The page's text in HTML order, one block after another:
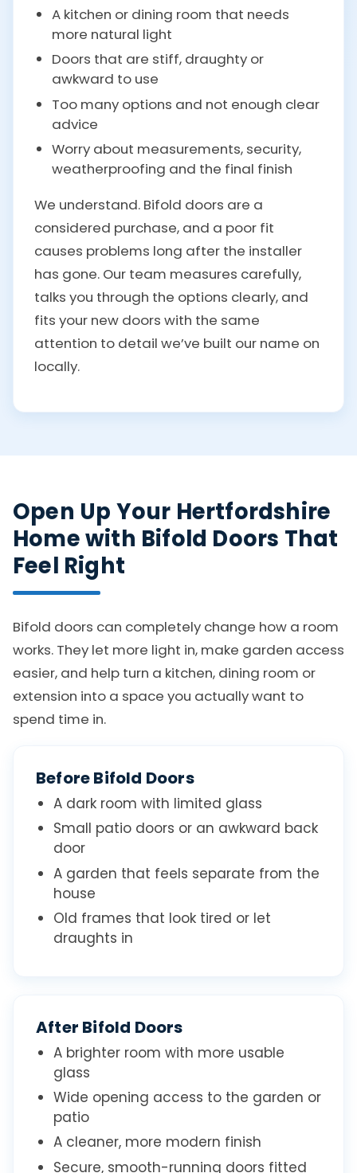
A kitchen or dining room that needs
more natural light
Doors that are stiff, draughty or
awkward to use
Too many options and not enough clear
advice
Worry about measurements, security,
weatherproofing and the final finish
We understand. Bifold doors are a
considered purchase, and a poor fit
causes problems long after the installer
has gone. Our team measures carefully,
talks you through the options clearly, and
fits your new doors with the same
attention to detail we’ve built our name on
locally.
Open Up Your Hertfordshire
Home with Bifold Doors That
Feel Right
Bifold doors can completely change how a room
works. They let more light in, make garden access
easier, and help turn a kitchen, dining room or
extension into a space you actually want to
spend time in.
Before Bifold Doors
A dark room with limited glass
Small patio doors or an awkward back
door
A garden that feels separate from the
house
Old frames that look tired or let
draughts in
After Bifold Doors
A brighter room with more usable
glass
Wide opening access to the garden or
patio
A cleaner, more modern finish
Secure, smooth-running doors fitted